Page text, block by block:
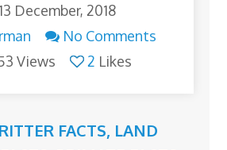
13 December, 2018
No Comments
Views
2 Likes
FACTS, LAND